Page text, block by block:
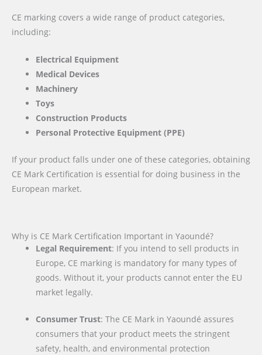
CE marking covers a wide range of product categories,
including:
Electrical Equipment
Medical Devices
Machinery
Toys
Construction Products
Personal Protective Equipment (PPE)
If your product falls under one of these categories, obtaining
CE Mark Certification is essential for doing business in the
European market.
Why is CE Mark Certification Important in Yaoundé?
Legal Requirement: If you intend to sell products in
Europe, CE marking is mandatory for many types of
goods. Without it, your products cannot enter the EU
market legally.
Consumer Trust: The CE Mark in Yaoundé assures
consumers that your product meets the stringent
safety, health, and environmental protection